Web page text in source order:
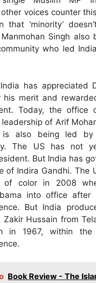
voices counter
that ‘minority’
Manmohan Singh
who led
has appreciated
his merit and
Today, the office
of Arif
is also being led by
The US has not
But India has
of Indira Gandhi. The
of color in 2008
into office after
But India
Zakir Hussain from
in 1967, within
Book Review - The